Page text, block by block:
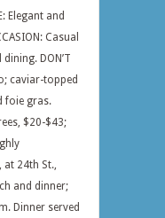
Elegant and
Casual
DON’T
caviar-topped
foie gras.
$20-$43;
at 24th St.,
and dinner;
Dinner served